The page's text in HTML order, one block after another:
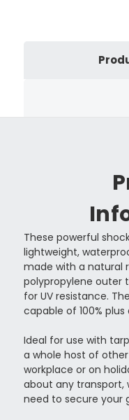
These powerful
lightweight,
made with a natural
polypropylene outer
for UV resistance.
capable of 100%
Ideal for use with
a whole host of
workplace or on
about any transport,
need to secure your